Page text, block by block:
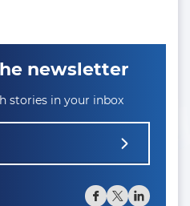
newsletter
stories in your inbox